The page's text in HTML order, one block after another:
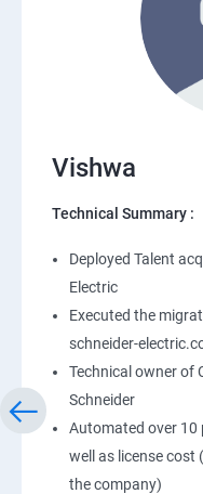
Vishwa
Technical Summary :
Deployed Talent
Electric
Executed the
schneider-
Technical owner of
Schneider
Automated over 10
well as license cost
the company)